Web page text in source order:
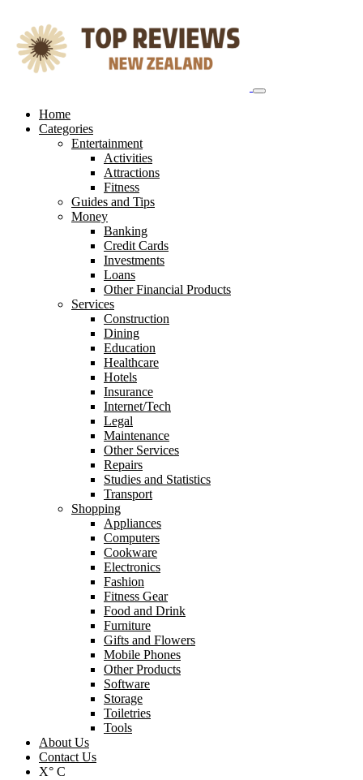
content
Home
Categories
Entertainment
Activities
Attractions
Fitness
Guides and Tips
Money
Banking
Credit Cards
Investments
Loans
Other Financial Products
Services
Construction
Dining
Education
Healthcare
Hotels
Insurance
Internet/Tech
Legal
Maintenance
Other Services
Repairs
Studies and Statistics
Transport
Shopping
Appliances
Computers
Cookware
Electronics
Fashion
Fitness Gear
Food and Drink
Furniture
Gifts and Flowers
Mobile Phones
Other Products
Software
Storage
Toiletries
Tools
About Us
Contact Us
X° C